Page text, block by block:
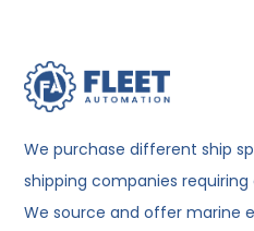
We purchase different ship
shipping companies
We source and offer marine